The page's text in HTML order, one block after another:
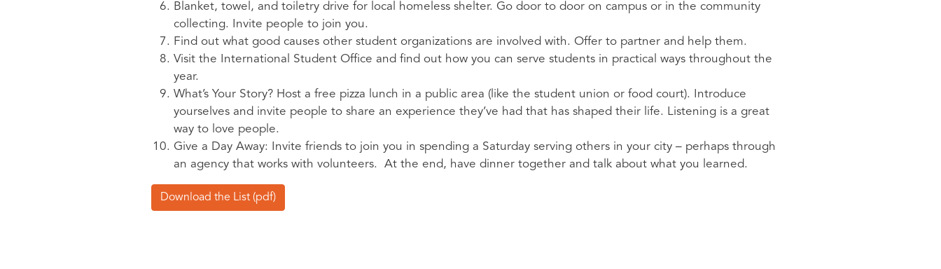
Blanket, towel, and toiletry drive for local homeless shelter. Go door to door on campus or in the community
collecting. Invite people to join you.
Find out what good causes other student organizations are involved with. Offer to partner and help them.
Visit the International Student Office and find out how you can serve students in practical ways throughout the
year.
What’s Your Story? Host a free pizza lunch in a public area (like the student union or food court). Introduce
yourselves and invite people to share an experience they’ve had that has shaped their life. Listening is a great
way to love people.
Give a Day Away: Invite friends to join you in spending a Saturday serving others in your city – perhaps through
an agency that works with volunteers. At the end, have dinner together and talk about what you learned.
Download the List (pdf)